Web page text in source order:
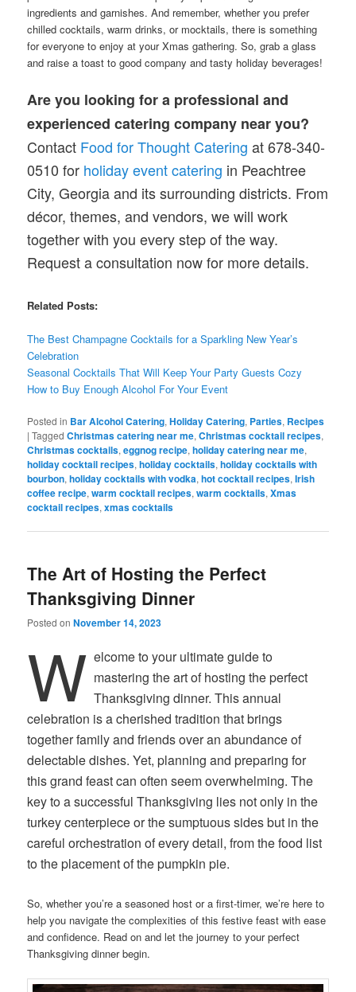
ingredients and garnishes. And remember, whether you prefer
chilled cocktails, warm drinks, or mocktails, there is something
for everyone to enjoy at your Xmas gathering. So, grab a glass
and raise a toast to good company and tasty holiday beverages!
Are you looking for a professional and
experienced catering company near you?
Contact Food for Thought Catering at 678-340-
0510 for holiday event catering in Peachtree
City, Georgia and its surrounding districts. From
décor, themes, and vendors, we will work
together with you every step of the way.
Request a consultation now for more details.
Related Posts:
The Best Champagne Cocktails for a Sparkling New Year’s
Celebration
Seasonal Cocktails That Will Keep Your Party Guests Cozy
How to Buy Enough Alcohol For Your Event
Posted in Bar Alcohol Catering,Holiday Catering, Parties, Recipes
|Tagged Christmas catering near me,Christmas cocktail recipes,
Christmas cocktails,eggnog recipe,holiday catering near me,
holiday cocktail recipes,holiday cocktails,holiday cocktails with
bourbon,holiday cocktails with vodka,hot cocktail recipes,Irish
coffee recipe,warm cocktail recipes,warm cocktails,Xmas
cocktail recipes,xmas cocktails
The Art of Hosting the Perfect
Thanksgiving Dinner
Posted onNovember 14, 2023
W elcome to your ultimate guide to
mastering the art of hosting the perfect
Thanksgiving dinner. This annual
celebration is a cherished tradition that brings
together family and friends over an abundance of
delectable dishes. Yet, planning and preparing for
this grand feast can often seem overwhelming. The
key to a successful Thanksgiving lies not only in the
turkey centerpiece or the sumptuous sides but in the
careful orchestration of every detail, from the food list
to the placement of the pumpkin pie.
So, whether you’re a seasoned host or a first-timer, we’re here to
help you navigate the complexities of this festive feast with ease
and confidence. Read on and let the journey to your perfect
Thanksgiving dinner begin.